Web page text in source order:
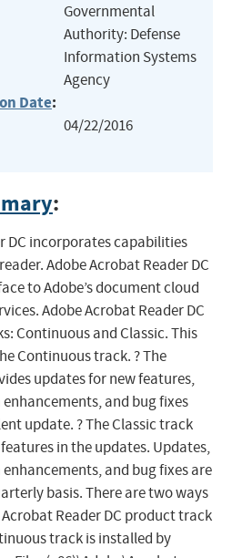
Governmental
Authority: Defense
Information Systems
Agency
Date:
04/22/2016
:
DC incorporates capabilities
Adobe Acrobat Reader DC
to Adobe’s document cloud
Adobe Acrobat Reader DC
Continuous and Classic. This
Continuous track. ? The
updates for new features,
and bug fixes
update. ? The Classic track
in the updates. Updates,
and bug fixes are
basis. There are two ways
Reader DC product track
track is installed by